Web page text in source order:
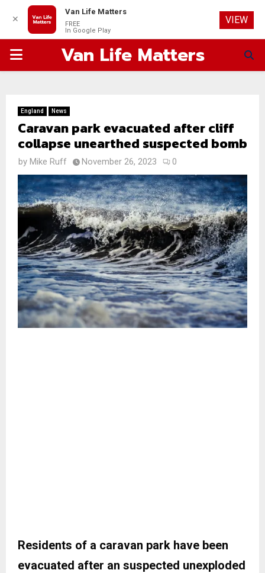
PRIMARYVan Life Matters
England News
Caravan park evacuated after cliff
collapse unearthed suspected bomb
by Mike Ruff November 26, 2023 0
Residents of a caravan park have been
evacuated after an suspected unexploded
✕
Van Life Matters
FREE
In Google Play
VIEW